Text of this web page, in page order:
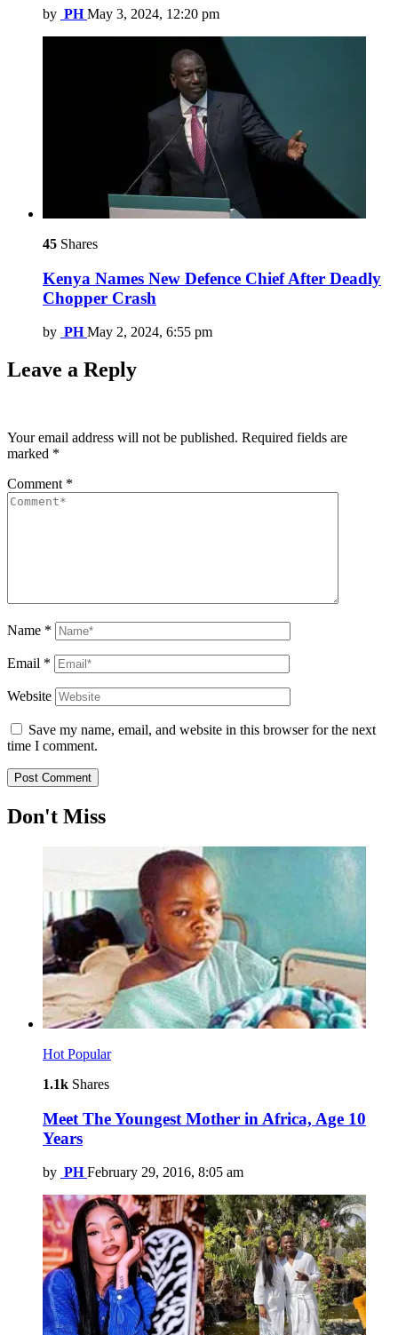
by PH May 3, 2024, 12:20 pm
45 Shares
Kenya Names New Defence Chief After Deadly
Chopper Crash
by PH May 2, 2024, 6:55 pm
Leave a Reply
Your email address will not be published. Required fields are
marked *
Comment *
Name *
Email *
Website
Save my name, email, and website in this browser for the next
time I comment.
Don't Miss
Hot Popular
1.1k Shares
Meet The Youngest Mother in Africa, Age 10
Years
by PH February 29, 2016, 8:05 am